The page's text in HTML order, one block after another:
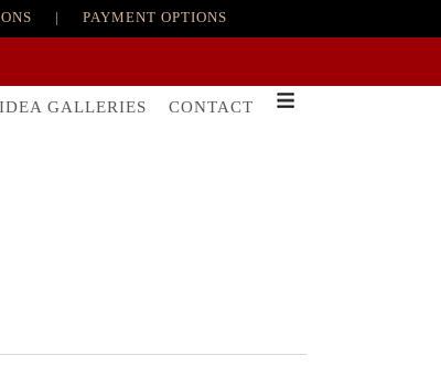
| PAYMENT OPTIONS
IDEA GALLERIES CONTACT